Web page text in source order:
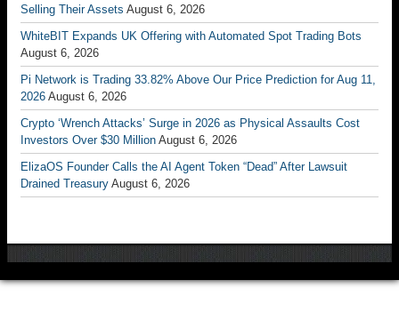
Selling Their Assets August 6, 2026
WhiteBIT Expands UK Offering with Automated Spot Trading Bots
August 6, 2026
Pi Network is Trading 33.82% Above Our Price Prediction for Aug 11,
2026 August 6, 2026
Crypto ‘Wrench Attacks’ Surge in 2026 as Physical Assaults Cost
Investors Over $30 Million August 6, 2026
ElizaOS Founder Calls the AI Agent Token “Dead” After Lawsuit
Drained Treasury August 6, 2026